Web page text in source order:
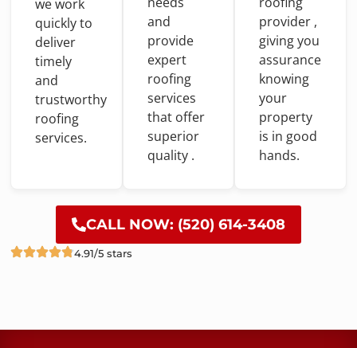
wework
quicklyto
deliver
timely
and
trustworthy
roofing
services.
and
provide
expert
roofing
services
that offer
superior
quality .
provider ,
giving you
assurance
knowing
your
property
is in good
hands.
CALL NOW: (520) 614-3408
4.91/5 stars